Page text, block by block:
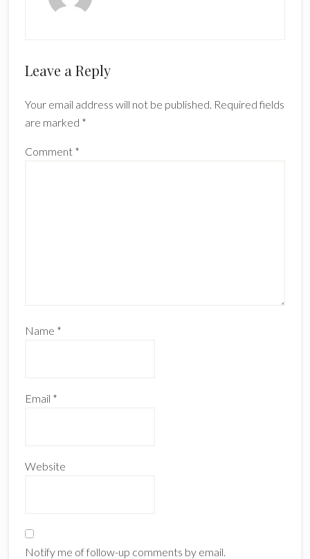
Reader
Leave a Reply
Your email address will not be published. Required fields
are marked *
Comment *
Name *
Email *
Website
Notify me of follow-up comments by email.